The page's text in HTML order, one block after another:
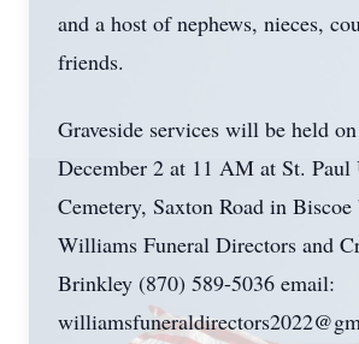
and a host of nephews, nieces,
friends.
Graveside services will be held
December 2 at 11 AM at St.
Cemetery, Saxton Road in Biscoe
Williams Funeral Directors and
Brinkley (870) 589-5036 email: